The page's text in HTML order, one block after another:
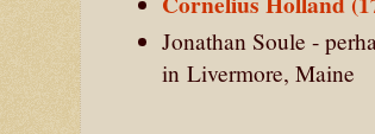
Jonathan Soule -
in Livermore, Maine